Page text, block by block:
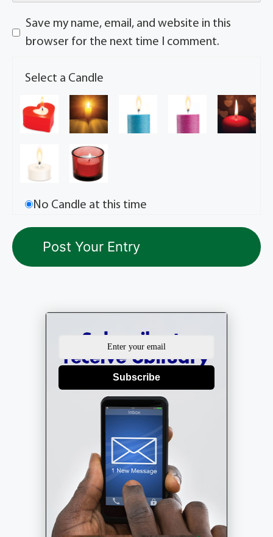
Save my name, email, and website in this
browser for the next time I comment.
Select a Candle
No Candle at this time
Subscribe